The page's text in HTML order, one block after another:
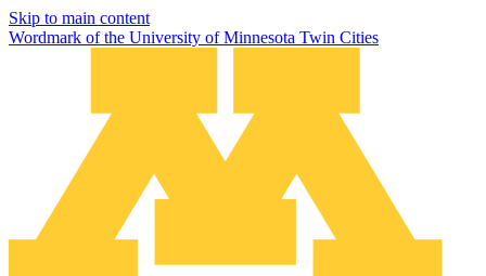
Skip to main content
Wordmark of the University of Minnesota Twin Cities